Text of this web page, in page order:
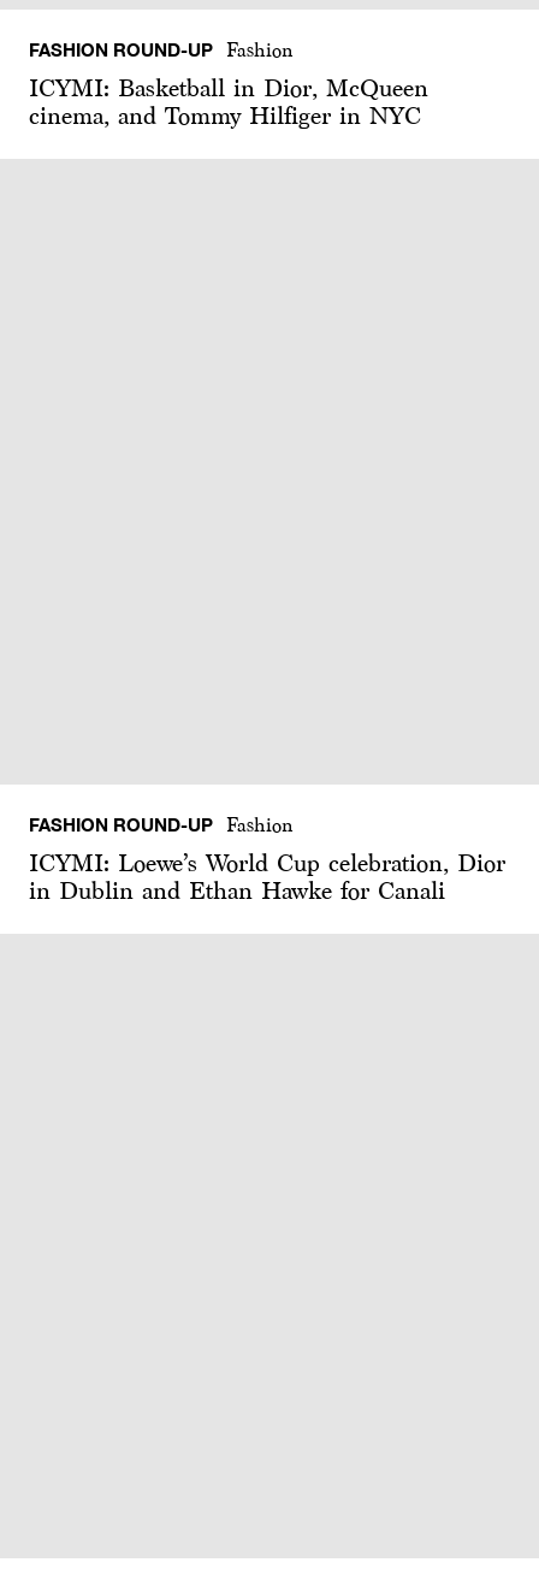
FASHION ROUND-UP Fashion
ICYMI: Basketball in Dior, McQueen
cinema, and Tommy Hilfiger in NYC
FASHION ROUND-UP Fashion
ICYMI: Loewe’s World Cup celebration, Dior
in Dublin and Ethan Hawke for Canali